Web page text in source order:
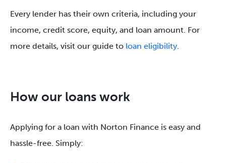
Every lender has their own criteria, including your
income, credit score, equity, and loan amount. For
more details, visit our guide to loan eligibility
How our loans work
Applying for a loan with Norton Finance is easy and
hassle-free. Simply: